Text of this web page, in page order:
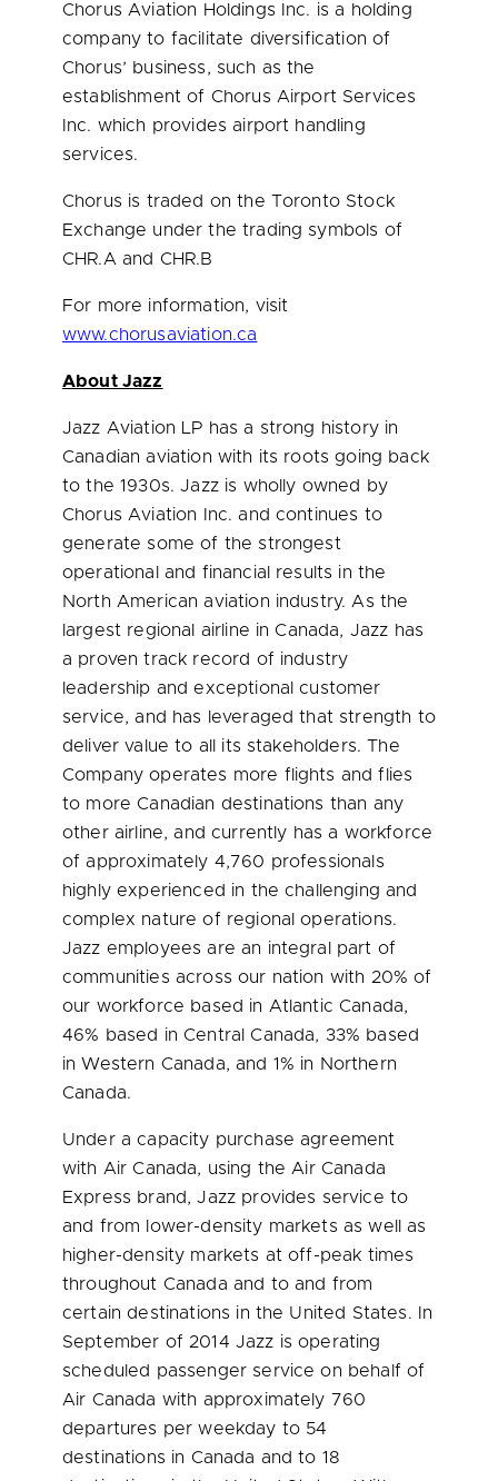
Chorus Aviation Holdings Inc. is a holding
company to facilitate diversification of
Chorus’ business, such as the
establishment of Chorus Airport Services
Inc. which provides airport handling
services.
Chorus is traded on the Toronto Stock
Exchange under the trading symbols of
CHR.A and CHR.B
For more information, visit
www.chorusaviation.ca
About Jazz
Jazz Aviation LP has a strong history in
Canadian aviation with its roots going back
to the 1930s. Jazz is wholly owned by
Chorus Aviation Inc. and continues to
generate some of the strongest
operational and financial results in the
North American aviation industry. As the
largest regional airline inCanada, Jazz has
a proven track record of industry
leadership and exceptional customer
service, and has leveraged that strength to
deliver value to all its stakeholders. The
Company operates more flights and flies
to more Canadian destinations than any
other airline, and currently has a workforce
of approximately 4,760 professionals
highly experienced in the challenging and
complex nature of regional operations.
Jazz employees are an integral part of
communities across our nation with 20% of
our workforce based in Atlantic Canada,
46% based inCentral Canada, 33% based
inWestern Canada, and 1% in Northern
Canada.
Under a capacity purchase agreement
with Air Canada, using the Air Canada
Express brand, Jazz provides service to
and from lower-density markets as well as
higher-density markets at off-peak times
throughout Canada and to and from
certain destinations in the United States. In
September of 2014 Jazz is operating
scheduled passenger service on behalf of
Air Canada with approximately 760
departures per weekday to 54
destinations in Canada and to 18